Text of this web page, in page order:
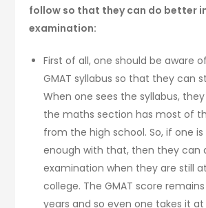
follow so that they can do better
examination:
First of all, one should be aware
GMAT syllabus so that they can
When one sees the syllabus,
the maths section has most of
from the high school. So, if one
enough with that, then they can
examination when they are still
college. The GMAT score
years and so even one takes it